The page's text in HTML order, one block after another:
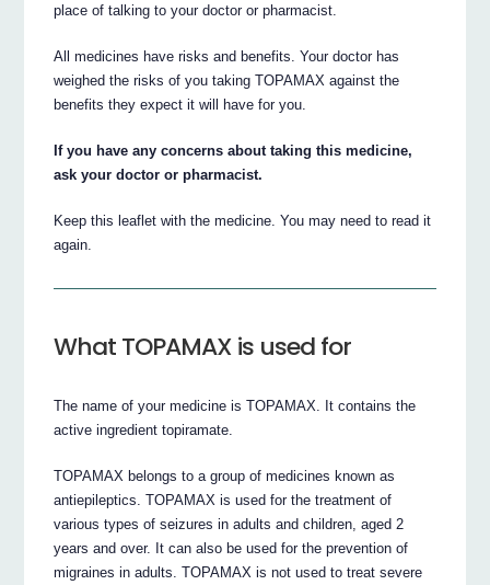
place of talking to your doctor or pharmacist.
All medicines have risks and benefits. Your doctor has
weighed the risks of you taking TOPAMAX against the
benefits they expect it will have for you.
If you have any concerns about taking this medicine,
ask your doctor or pharmacist.
Keep this leaflet with the medicine. You may need to read it
again.
What TOPAMAX is used for
The name of your medicine is TOPAMAX. It contains the
active ingredient topiramate.
TOPAMAX belongs to a group of medicines known as
antiepileptics. TOPAMAX is used for the treatment of
various types of seizures in adults and children, aged 2
years and over. It can also be used for the prevention of
migraines in adults. TOPAMAX is not used to treat severe